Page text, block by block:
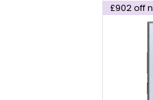
£902off